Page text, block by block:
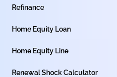
Refinance
Home Equity Loan
Home Equity Line
Renewal Shock Calculator